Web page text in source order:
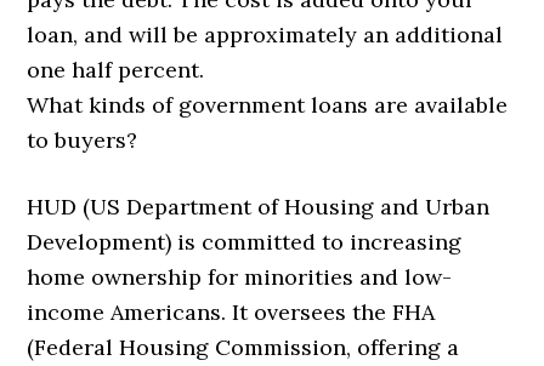
loan, and will be approximately an additional
one half percent.
What kinds of government loans are available
to buyers?
HUD (US Department of Housing and Urban
Development) is committed to increasing
home ownership for minorities and low-
income Americans. It oversees the FHA
(Federal Housing Commission, offering a